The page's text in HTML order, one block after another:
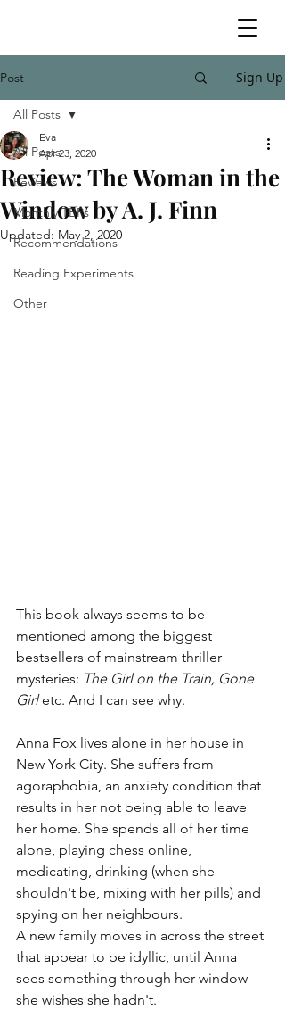
Post Sign Up
All Posts
Reviews
Monthly TBRs
Recommendations
Reading Experiments
Other
All Posts
Review: The Woman in the
Window by A. J. Finn
Eva
Apr 23, 2020
Updated: May 2, 2020
This book always seems to be
mentioned among the biggest
bestsellers of mainstream thriller
mysteries: The Girl on the Train, Gone
Girl etc. And I can see why.
Anna Fox lives alone in her house in
New York City. She suffers from
agoraphobia, an anxiety condition that
results in her not being able to leave
her home. She spends all of her time
alone, playing chess online,
medicating, drinking (when she
shouldn't be, mixing with her pills) and
spying on her neighbours.
A new family moves in across the street
that appear to be idyllic, until Anna
sees something through her window
she wishes she hadn't.